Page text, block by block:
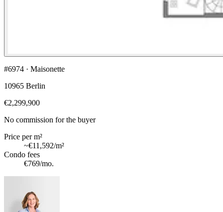
#6974 · Maisonette
10965 Berlin
€2,299,900
No commission for the buyer
Price per m²
~€11,592/m²
Condo fees
€769/mo.